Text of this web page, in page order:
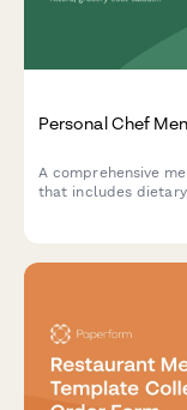
Personal Chef
A comprehensive
that includes